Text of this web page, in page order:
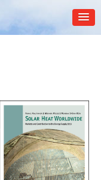
SHC Task45